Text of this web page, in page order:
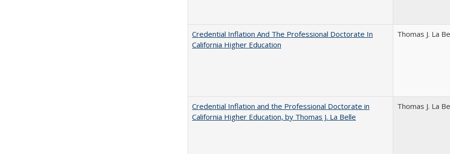
Credential Inflation And The Professional Doctorate In
California Higher Education
Thomas J. La
Credential Inflation and the Professional Doctorate in
California Higher Education, by Thomas J. La Belle
Thomas J. La